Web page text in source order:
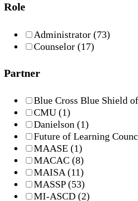
Role
Administrator (73)
Counselor (17)
Partner
Blue Cross Blue Shield
CMU (1)
Danielson (1)
Future of Learning
MAASE (1)
MACAC (8)
MAISA (11)
MASSP(53)
MI-ASCD (2)